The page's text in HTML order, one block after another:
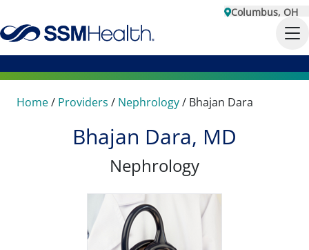
Columbus, OH
Home/ Providers / Nephrology/ Bhajan Dara
Bhajan Dara, MD
Nephrology